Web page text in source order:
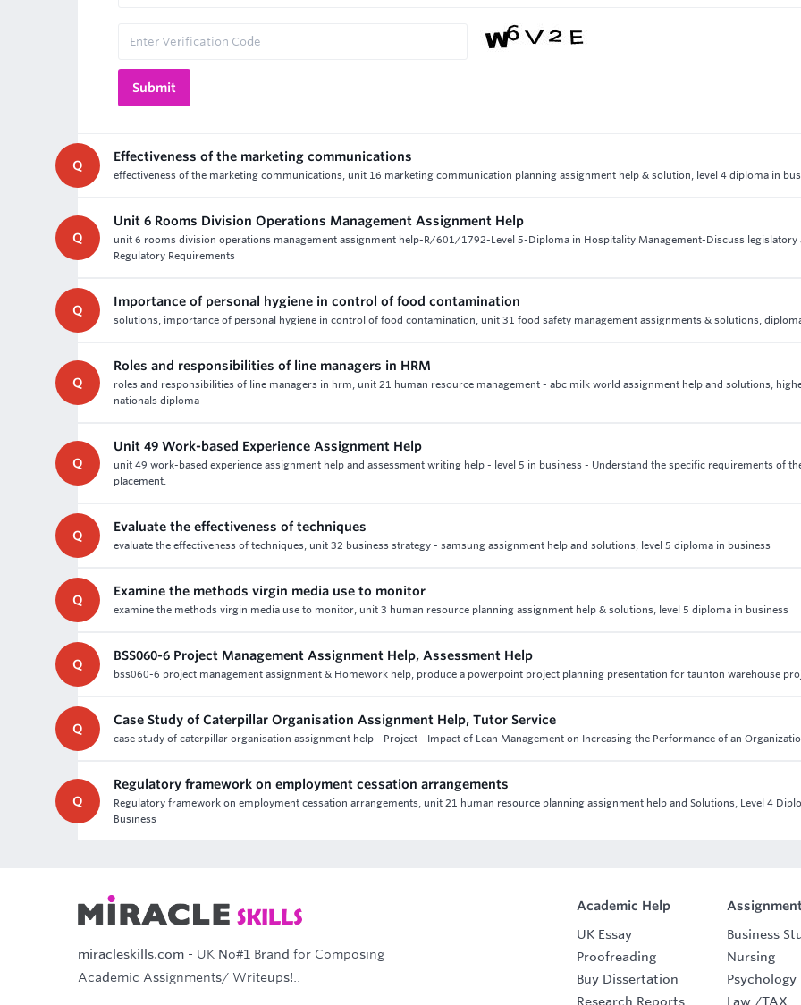
Q
Effectiveness of the marketing communications
effectiveness of the marketing communications, unit 16 marketing communication planning assignment help & solution, level 4 diploma in
Q
Unit 6 Rooms Division Operations Management Assignment Help
unit 6 rooms division operations management assignment help-R/601/1792-Level 5-Diploma in Hospitality Management-Discuss legislatory
Regulatory Requirements
Q
Importance of personal hygiene in control of food contamination
solutions, importance of personal hygiene in control of food contamination, unit 31 food safety management assignments & solutions,
Q
Roles and responsibilities of line managers in HRM
roles and responsibilities of line managers in hrm, unit 21 human resource management - abc milk world assignment help and solutions,
nationals diploma
Q
Unit 49 Work-based Experience Assignment Help
unit 49 work-based experience assignment help and assessment writing help - level 5 in business - Understand the specific requirements of
placement.
Q
Evaluate the effectiveness of techniques
evaluate the effectiveness of techniques, unit 32 business strategy - samsung assignment help and solutions, level 5 diploma in business
Q
Examine the methods virgin media use to monitor
examine the methods virgin media use to monitor, unit 3 human resource planning assignment help & solutions, level 5 diploma in business
Q
BSS060-6 Project Management Assignment Help, Assessment Help
bss060-6 project management assignment & Homework help, produce a powerpoint project planning presentation for taunton warehouse
Q
Case Study of Caterpillar Organisation Assignment Help, Tutor Service
case study of caterpillar organisation assignment help - Project - Impact of Lean Management on Increasing the Performance of an
Q
Regulatory framework on employment cessation arrangements
Regulatory framework on employment cessation arrangements, unit 21 human resource planning assignment help and Solutions, Level 4
Business
miracleskills.com - UK No#1 Brand for Composing
Academic Assignments/ Writeups!..
Academic Help
UK Essay
Proofreading
Buy Dissertation
Research Reports
Business
Nursing
Psychology
Law /TAX